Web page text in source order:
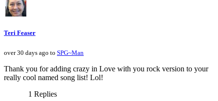
Teri Feaser
over 30 days ago to SPG~Man
Thank you for adding crazy in Love with you rock version to your
really cool named song list! Lol!
1 Replies